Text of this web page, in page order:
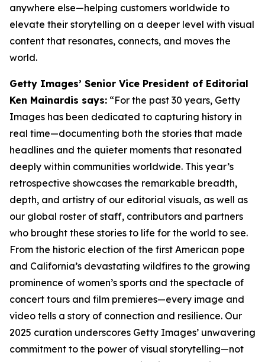
anywhere else—helping customers worldwide to
elevate their storytelling on a deeper level with visual
content that resonates, connects, and moves the
world.
Getty Images’ Senior Vice President of Editorial
Ken Mainardis says: “For the past 30 years, Getty
Images has been dedicated to capturing history in
real time—documenting both the stories that made
headlines and the quieter moments that resonated
deeply within communities worldwide. This year’s
retrospective showcases the remarkable breadth,
depth, and artistry of our editorial visuals, as well as
our global roster of staff, contributors and partners
who brought these stories to life for the world to see.
From the historic election of the first American pope
and California’s devastating wildfires to the growing
prominence of women’s sports and the spectacle of
concert tours and film premieres—every image and
video tells a story of connection and resilience. Our
2025 curation underscores Getty Images’ unwavering
commitment to the power of visual storytelling—not